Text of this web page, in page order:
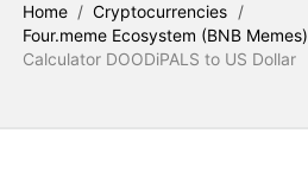
Home / Cryptocurrencies /
Four.meme Ecosystem (BNB Memes)
Calculator DOODiPALS to US Dollar